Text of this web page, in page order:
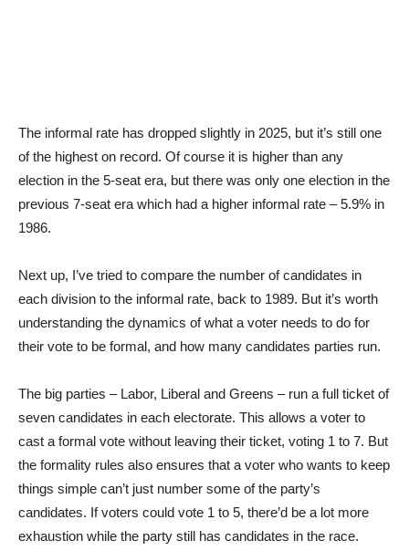
The informal rate has dropped slightly in 2025, but it’s still one
of the highest on record. Of course it is higher than any
election in the 5-seat era, but there was only one election in the
previous 7-seat era which had a higher informal rate – 5.9% in
1986.
Next up, I’ve tried to compare the number of candidates in
each division to the informal rate, back to 1989. But it’s worth
understanding the dynamics of what a voter needs to do for
their vote to be formal, and how many candidates parties run.
The big parties – Labor, Liberal and Greens – run a full ticket of
seven candidates in each electorate. This allows a voter to
cast a formal vote without leaving their ticket, voting 1 to 7. But
the formality rules also ensures that a voter who wants to keep
things simple can’t just number some of the party’s
candidates. If voters could vote 1 to 5, there’d be a lot more
exhaustion while the party still has candidates in the race.